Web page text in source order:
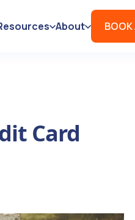
About BOOK
Card